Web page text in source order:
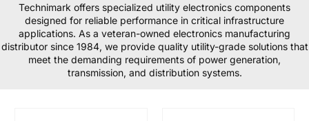
Technimark offers specialized utility electronics components
designed for reliable performance in critical infrastructure
applications. As a veteran-owned electronics manufacturing
distributor since 1984, we provide quality utility-grade solutions that
meet the demanding requirements of power generation,
transmission, and distribution systems.